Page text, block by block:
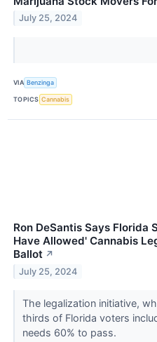
July 25, 2024
VIA Benzinga
TOPICS Cannabis
Ron DeSantis Says Florida
Have Allowed' Cannabis
Ballot ↗
July 25, 2024
The legalization initiative,
thirds of Florida voters
needs 60% to pass.